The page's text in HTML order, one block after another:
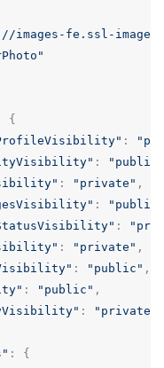
images-fe.ssl-images-
{
:
:
"public"
: "private" ,
:
"public"
:
: "private" ,
: "public" ,
: "public" ,
:
"private"
:
{